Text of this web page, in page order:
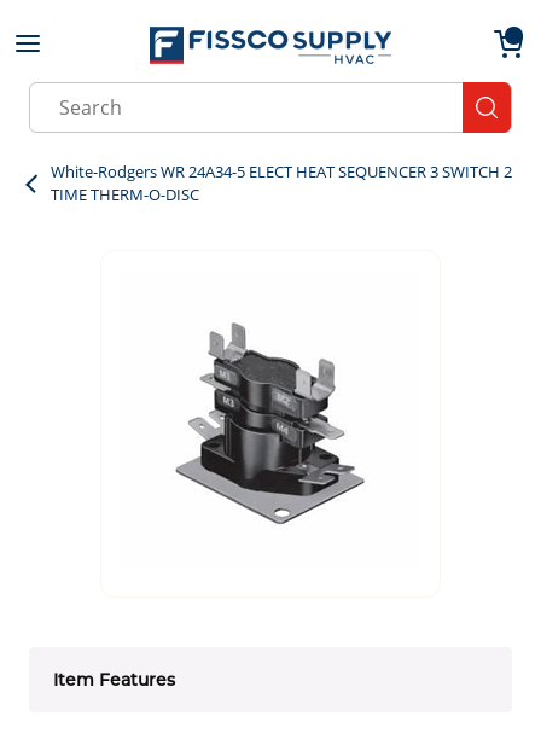
Skip to main content
Site Search
White-Rodgers WR 24A34-5 ELECT HEAT SEQUENCER 3 SWITCH 2
TIME THERM-O-DISC
Item Features